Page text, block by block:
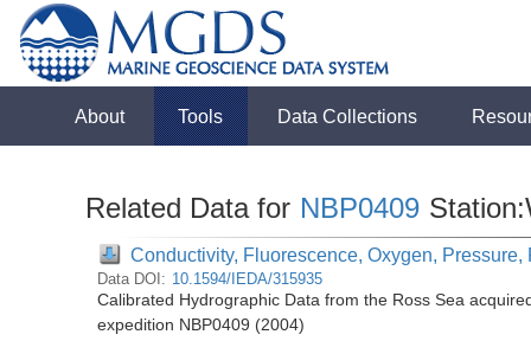
About Tools Data Collections
Related Data for NBP0409
Conductivity, Fluorescence, Oxygen,
Data DOI: 10.1594/IEDA/315935
Calibrated Hydrographic Data from the Ross Sea
expedition NBP0409 (2004)